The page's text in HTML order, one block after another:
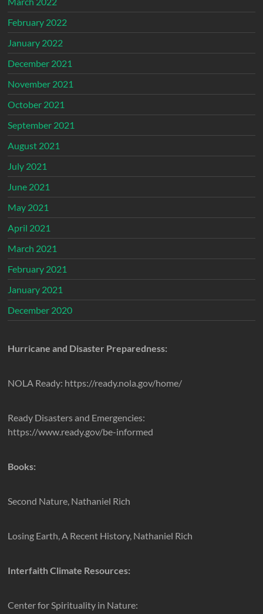
February 2022
January 2022
December 2021
November 2021
October 2021
September 2021
August 2021
July 2021
June 2021
May 2021
April 2021
March 2021
February 2021
January 2021
December 2020
Hurricane and Disaster Preparedness:
NOLA Ready: https://ready.nola.gov/home/
Ready Disasters and Emergencies:
https://www.ready.gov/be-informed
Books:
Second Nature, Nathaniel Rich
Losing Earth, A Recent History, Nathaniel Rich
Interfaith Climate Resources:
Center for Spirituality in Nature: